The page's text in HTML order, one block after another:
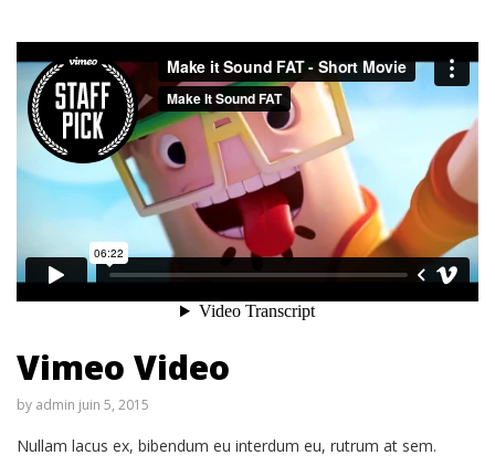
Vimeo Video
by admin juin 5, 2015
Nullam lacus ex, bibendum eu interdum eu, rutrum at sem.